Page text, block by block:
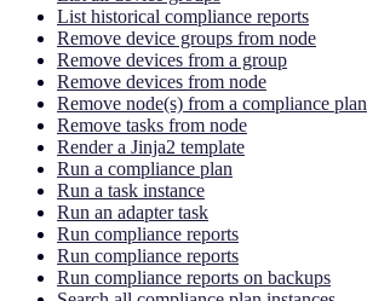
List historical compliance reports
Remove device groups from node
Remove devices from a group
Remove devices from node
Remove node(s) from a compliance plan
Remove tasks from node
Render a Jinja2 template
Run a compliance plan
Run a task instance
Run an adapter task
Run compliance reports
Run compliance reports
Run compliance reports on backups